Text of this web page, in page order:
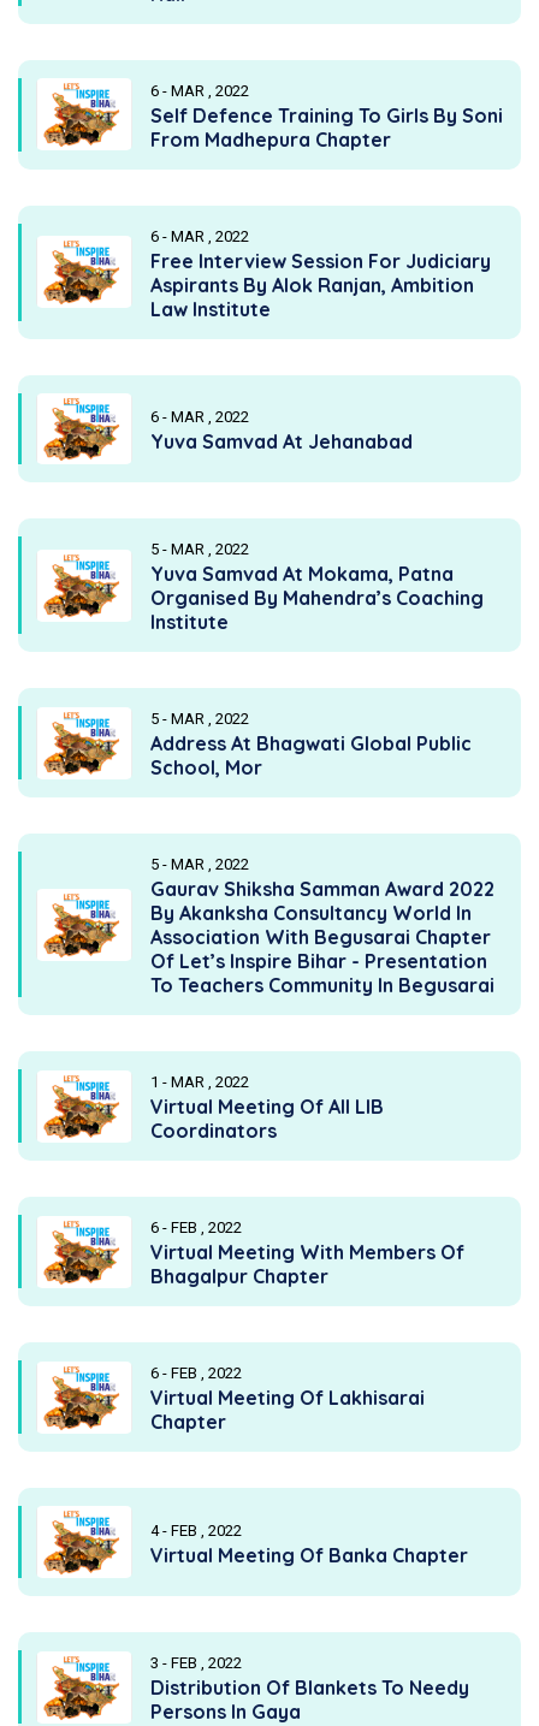
6 - MAR , 2022
Self Defence Training To Girls By Soni
From Madhepura Chapter
6 - MAR , 2022
Free Interview Session For Judiciary
Aspirants By Alok Ranjan, Ambition
Law Institute
6 - MAR , 2022
Yuva Samvad At Jehanabad
5 - MAR , 2022
Yuva Samvad At Mokama, Patna
Organised By Mahendra’s Coaching
Institute
5 - MAR , 2022
Address At Bhagwati Global Public
School, Mor
5 - MAR , 2022
Gaurav Shiksha Samman Award 2022
By Akanksha Consultancy World In
Association With Begusarai Chapter
Of Let’s Inspire Bihar - Presentation
To Teachers Community In Begusarai
1 - MAR , 2022
Virtual Meeting Of All LIB
Coordinators
6 - FEB , 2022
Virtual Meeting With Members Of
Bhagalpur Chapter
6 - FEB , 2022
Virtual Meeting Of Lakhisarai
Chapter
4 - FEB , 2022
Virtual Meeting Of Banka Chapter
3 - FEB , 2022
Distribution Of Blankets To Needy
Persons In Gaya